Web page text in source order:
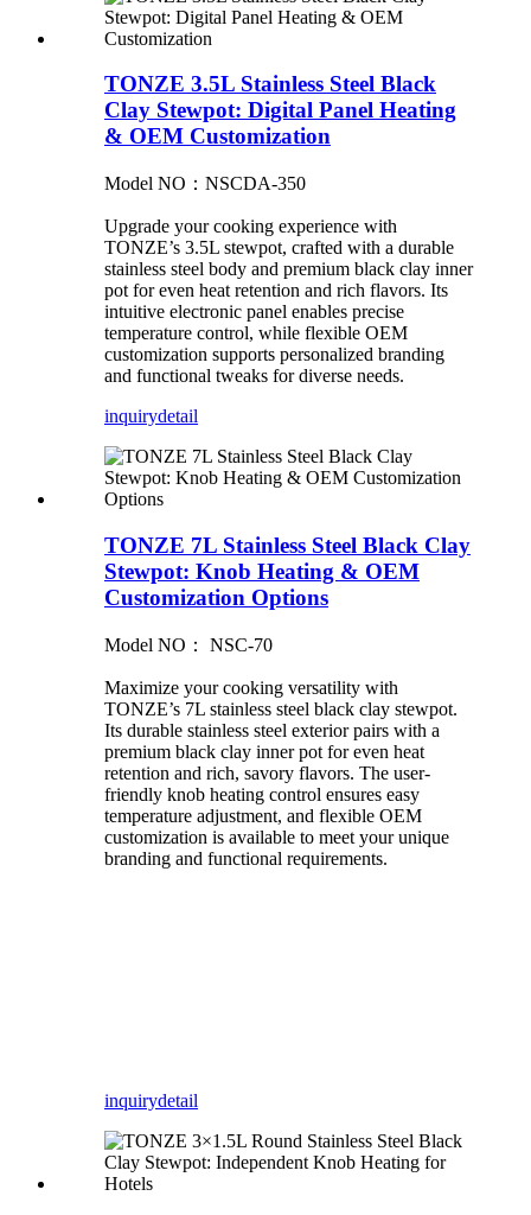
TONZE 3.5L Stainless Steel Black
Clay Stewpot: Digital Panel Heating
& OEM Customization
Model NO：NSCDA-350
Upgrade your cooking experience with
TONZE’s 3.5L stewpot, crafted with a durable
stainless steel body and premium black clay inner
pot for even heat retention and rich flavors. Its
intuitive electronic panel enables precise
temperature control, while flexible OEM
customization supports personalized branding
and functional tweaks for diverse needs.
inquirydetail
TONZE 7L Stainless Steel Black Clay
Stewpot: Knob Heating & OEM
Customization Options
Model NO： NSC-70
Maximize your cooking versatility with
TONZE’s 7L stainless steel black clay stewpot.
Its durable stainless steel exterior pairs with a
premium black clay inner pot for even heat
retention and rich, savory flavors. The user-
friendly knob heating control ensures easy
temperature adjustment, and flexible OEM
customization is available to meet your unique
branding and functional requirements.
inquirydetail